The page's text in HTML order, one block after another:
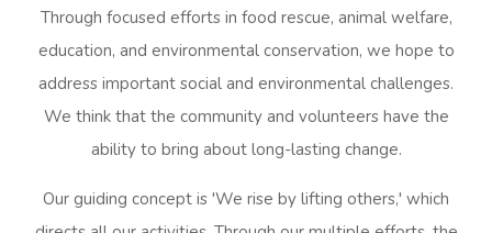
Through focused efforts in food rescue, animal welfare,
education, and environmental conservation, we hope to
address important social and environmental challenges.
We think that the community and volunteers have the
ability to bring about long-lasting change.
Our guiding concept is 'We rise by lifting others,' which